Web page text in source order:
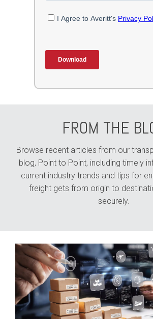
FROM THE
Browse recent articles from our
blog, Point to Point, including timely
current industry trends and tips for
freight gets from origin to
securely.